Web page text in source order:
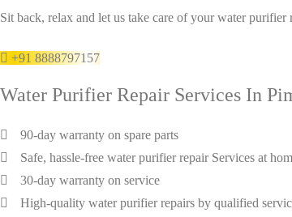
Sit back, relax and let us take care of your water
+91 8888797157
Water Purifier Repair Services In
90-day warranty on spare parts
Safe, hassle-free water purifier repair Services at
30-day warranty on service
High-quality water purifier repairs by qualified